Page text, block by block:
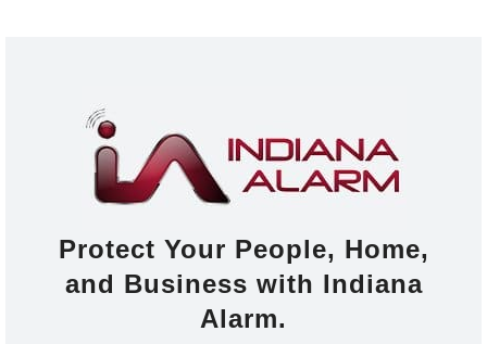
Protect Your People, Home,
and Business with Indiana
Alarm.